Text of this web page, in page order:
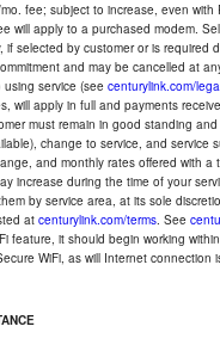
fee; subject to increase, even
will apply to a purchased modem.
selected by customer or is
and may be cancelled at
service (see centurylink.com/
will apply in full and payments
must remain in good standing
change to service, and
and monthly rates offered with
increase during the time of your
by service area, at its sole
at centurylink.com/terms. See
feature, it should begin working
WiFi, as will Internet